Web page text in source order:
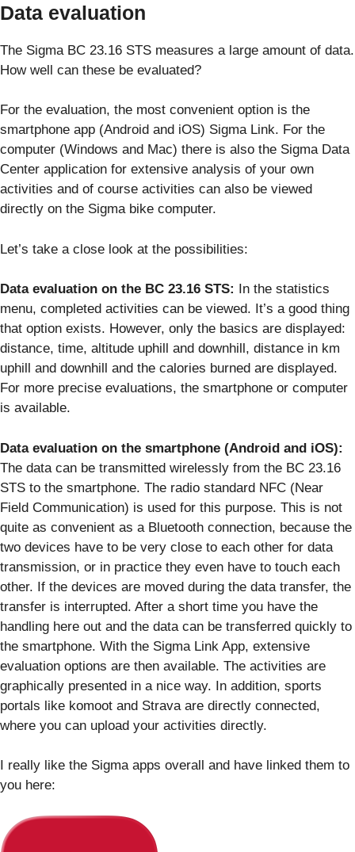
Data evaluation
The Sigma BC 23.16 STS measures a large amount of data.
How well can these be evaluated?
For the evaluation, the most convenient option is the
smartphone app (Android and iOS) Sigma Link. For the
computer (Windows and Mac) there is also the Sigma Data
Center application for extensive analysis of your own
activities and of course activities can also be viewed
directly on the Sigma bike computer.
Let’s take a close look at the possibilities:
Data evaluation on the BC 23.16 STS:
In the statistics
menu, completed activities can be viewed. It’s a good thing
that option exists. However, only the basics are displayed:
distance, time, altitude uphill and downhill, distance in km
uphill and downhill and the calories burned are displayed.
For more precise evaluations, the smartphone or computer
is available.
Data evaluation on the smartphone (Android and iOS):
The data can be transmitted wirelessly from the BC 23.16
STS to the smartphone. The radio standard NFC (Near
Field Communication) is used for this purpose. This is not
quite as convenient as a Bluetooth connection, because the
two devices have to be very close to each other for data
transmission, or in practice they even have to touch each
other. If the devices are moved during the data transfer, the
transfer is interrupted. After a short time you have the
handling here out and the data can be transferred quickly to
the smartphone. With the Sigma Link App, extensive
evaluation options are then available. The activities are
graphically presented in a nice way. In addition, sports
portals like komoot and Strava are directly connected,
where you can upload your activities directly.
I really like the Sigma apps overall and have linked them to
you here: